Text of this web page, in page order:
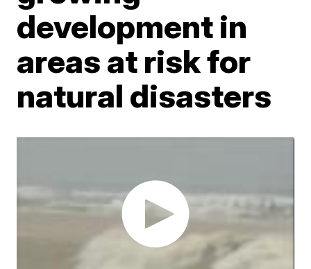
development in
areas at risk for
natural disasters